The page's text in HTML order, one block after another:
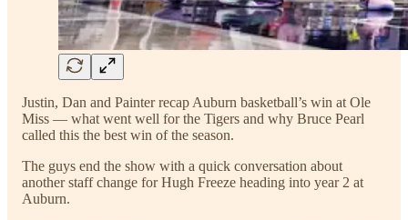
Justin, Dan and Painter recap Auburn basketball’s win at Ole
Miss — what went well for the Tigers and why Bruce Pearl
called this the best win of the season.
The guys end the show with a quick conversation about
another staff change for Hugh Freeze heading into year 2 at
Auburn.